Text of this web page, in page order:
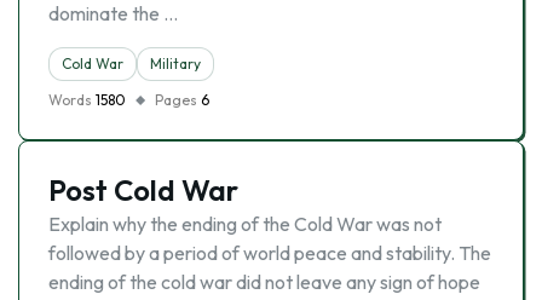
dominate the …
Cold War
Military
Words 1580 Pages 6
Post Cold War
Explain why the ending of the Cold War was not
followed by a period of world peace and stability. The
ending of the cold war did not leave any sign of hope